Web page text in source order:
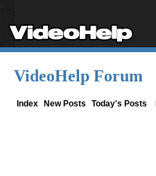
VideoHelp Forum
Index New Posts Today's Posts